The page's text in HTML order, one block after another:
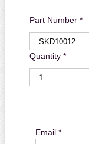
Part Number *
Quantity *
Email *